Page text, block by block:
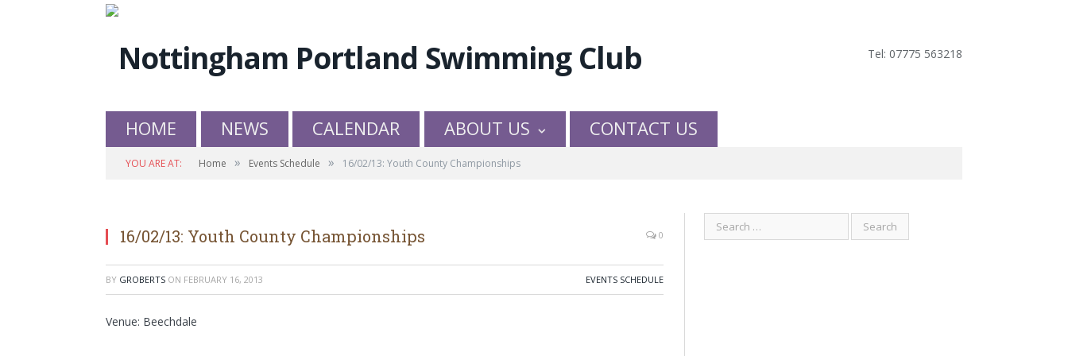
Tel: 07775 563218
HOME NEWS CALENDAR ABOUT US CONTACT US
YOU ARE AT: Home » Events Schedule » 16/02/13: Youth County Championships
16/02/13: Youth County Championships 0
BY GROBERTS ON FEBRUARY 16, 2013 EVENTS SCHEDULE
Venue: Beechdale